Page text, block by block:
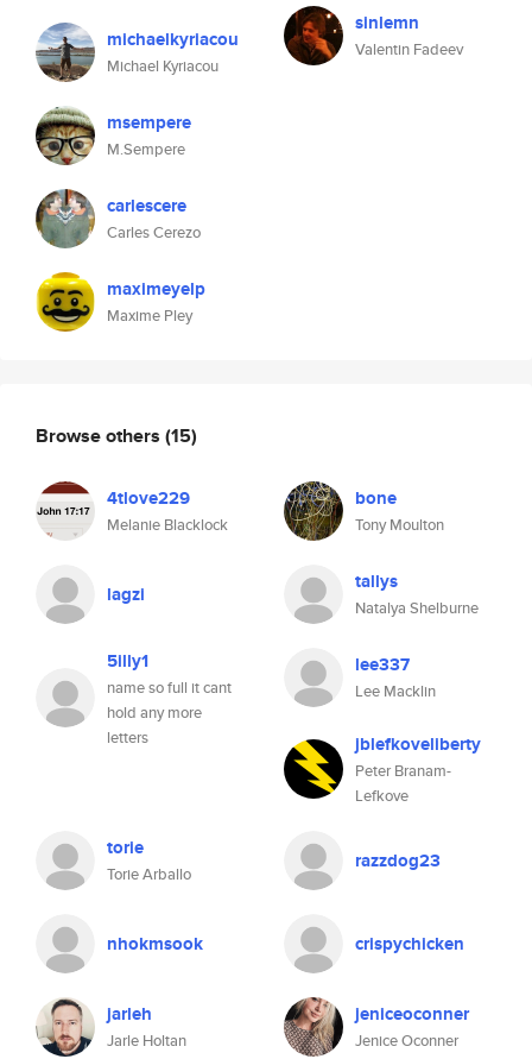
michaelkyriacou
Michael Kyriacou
msempere
M.Sempere
carlescere
Carles Cerezo
maximeyelp
Maxime Pley
sinlemn
Valentin Fadeev
Browse others (15)
4tlove229
Melanie Blacklock
bone
Tony Moulton
lagzi tallys
Natalya Shelburne
5illy1
name so full it cant
hold any more
letters
lee337
Lee Macklin
jblefkoveliberty
Peter Branam-
Lefkove
torie
Torie Arballo
razzdog23
nhokmsook crispychicken
jarleh
Jarle Holtan
jeniceoconner
Jenice Oconner